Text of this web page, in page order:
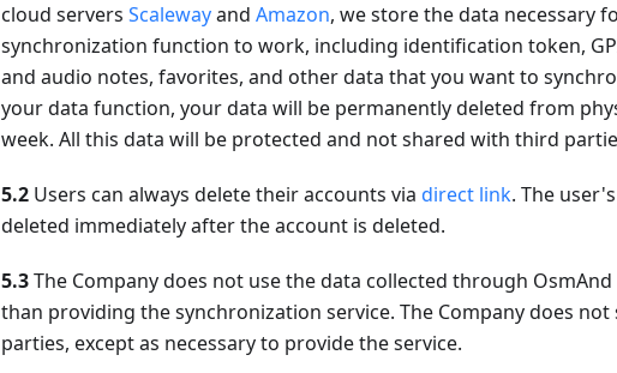
cloud servers Scalewayand Amazon, we store the data necessary
synchronization function to work, including identification token,
and audio notes, favorites, and other data that you want to
your data function, your data will be permanently deleted from
week. All this data will be protected and not shared with third
5.2 Users can always delete their accounts via direct link. The
deleted immediately after the account is deleted.
5.3The Company does not use the data collected through
than providing the synchronization service. The Company does
parties, except as necessary to provide the service.